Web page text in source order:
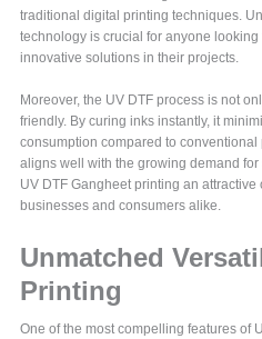
traditional digital printing techniques.
technology is crucial for anyone
innovative solutions in their projects.
Moreover, the UV DTF process is not
friendly. By curing inks instantly, it
consumption compared to
aligns well with the growing demand
UV DTF Gangheet printing an
businesses and consumers alike.
Unmatched
Printing
One of the most compelling features of